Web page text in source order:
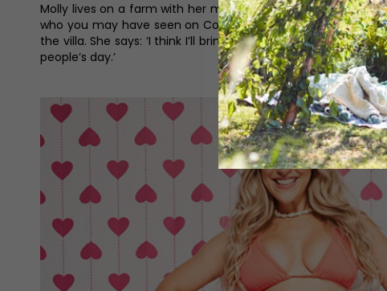
Molly lives on a farm with her mum, dad, sister, grandma,
who you may have seen on Coronation Street. Molly claims
the villa. She says: ‘I think I’ll bring fun, bubbly, energetic
people’s day.’